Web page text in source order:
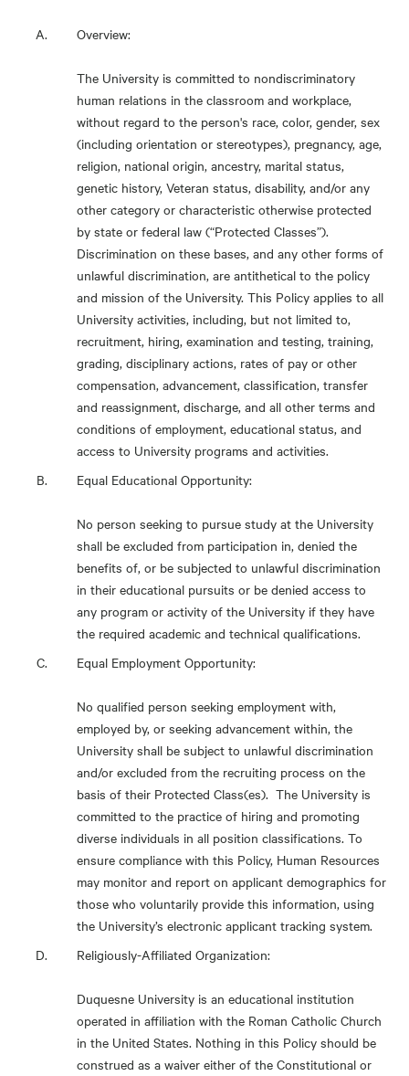
Overview:
The University is committed to nondiscriminatory
human relations in the classroom and workplace,
without regard to the person's race, color, gender, sex
(including orientation or stereotypes), pregnancy, age,
religion, national origin, ancestry, marital status,
genetic history, Veteran status, disability, and/or any
other category or characteristic otherwise protected
by state or federal law (“Protected Classes”).
Discrimination on these bases, and any other forms of
unlawful discrimination, are antithetical to the policy
and mission of the University. This Policy applies to all
University activities, including, but not limited to,
recruitment, hiring, examination and testing, training,
grading, disciplinary actions, rates of pay or other
compensation, advancement, classification, transfer
and reassignment, discharge, and all other terms and
conditions of employment, educational status, and
access to University programs and activities.
Equal Educational Opportunity:
No person seeking to pursue study at the University
shall be excluded from participation in, denied the
benefits of, or be subjected to unlawful discrimination
in their educational pursuits or be denied access to
any program or activity of the University if they have
the required academic and technical qualifications.
Equal Employment Opportunity:
No qualified person seeking employment with,
employed by, or seeking advancement within, the
University shall be subject to unlawful discrimination
and/or excluded from the recruiting process on the
basis of their Protected Class(es). The University is
committed to the practice of hiring and promoting
diverse individuals in all position classifications. To
ensure compliance with this Policy, Human Resources
may monitor and report on applicant demographics for
those who voluntarily provide this information, using
the University’s electronic applicant tracking system.
Religiously-Affiliated Organization:
Duquesne University is an educational institution
operated in affiliation with the Roman Catholic Church
in the United States. Nothing in this Policy should be
construed as a waiver either of the Constitutional or